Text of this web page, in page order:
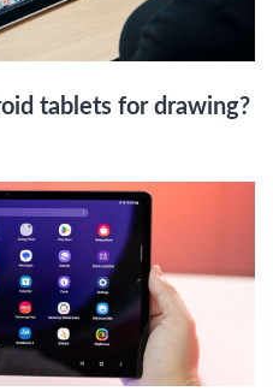
tablets for drawing?